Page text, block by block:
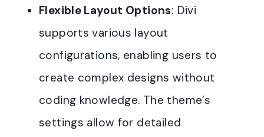
Flexible Layout Options: Divi
supports various layout
configurations, enabling users to
create complex designs without
coding knowledge. The theme’s
settings allow for detailed